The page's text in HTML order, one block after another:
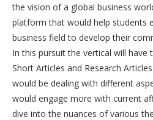
the vision of a global business
platform that would help students
business field to develop their
In this pursuit the vertical will have
Short Articles and Research
would be dealing with different
would engage more with current
dive into the nuances of various